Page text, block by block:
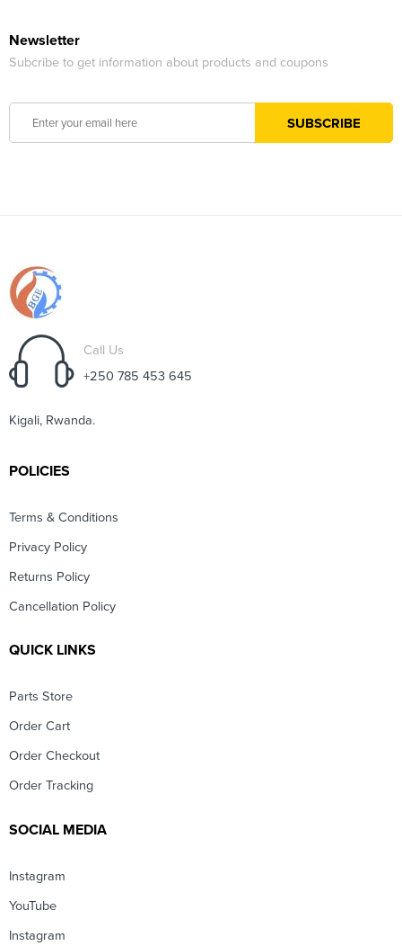
Newsletter
Subcribe to get information about products and coupons
Call Us
+250 785 453 645
Kigali, Rwanda.
POLICIES
Terms & Conditions
Privacy Policy
Returns Policy
Cancellation Policy
QUICK LINKS
Parts Store
Order Cart
Order Checkout
Order Tracking
SOCIAL MEDIA
Instagram
YouTube
Instagram